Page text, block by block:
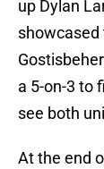
up Dylan
showcased
a 5-on-3 to
see both
At the end